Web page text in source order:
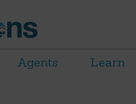
Agents Learn